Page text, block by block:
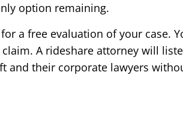
option remaining.
for a free evaluation of your case.
A rideshare attorney will
and their corporate lawyers